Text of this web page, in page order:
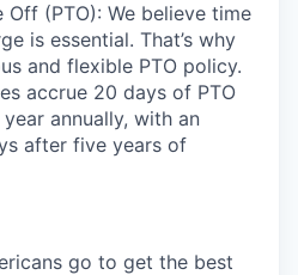
Off (PTO): We believe time
is essential. That’s why
and flexible PTO policy.
accrue 20 days of PTO
annually, with an
after five years of
go to get the best